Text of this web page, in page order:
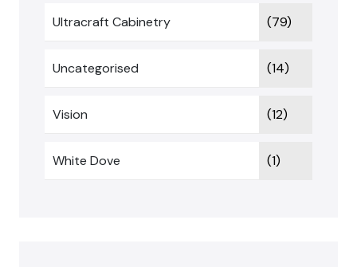
Ultracraft Cabinetry (79)
Uncategorised (14)
Vision (12)
White Dove (1)